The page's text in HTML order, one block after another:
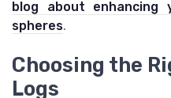
blog about enhancing
spheres.
Choosing the
Logs